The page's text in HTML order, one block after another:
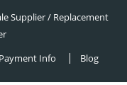
Supplier / Replacement
Payment Info Blog